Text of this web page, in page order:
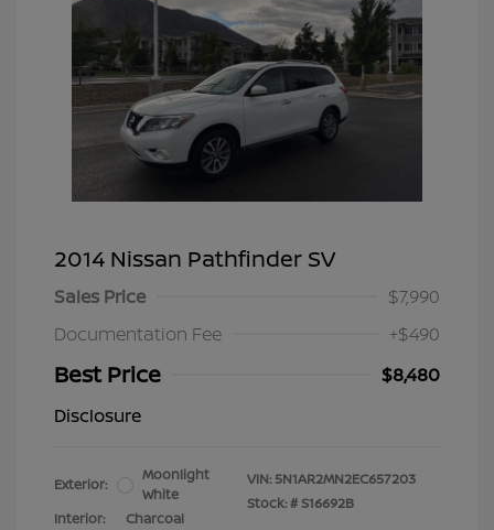
2014 Nissan Pathfinder SV
Sales Price
$7,990
Documentation Fee
+$490
Best Price
$8,480
Disclosure
Exterior:
Moonlight
White
Interior:
Charcoal
VIN: 5N1AR2MN2EC657203
Stock: #S16692B